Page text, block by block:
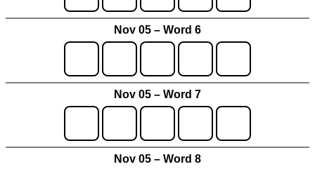
Nov 05 – Word 6
Nov 05 – Word 7
Nov 05 – Word 8